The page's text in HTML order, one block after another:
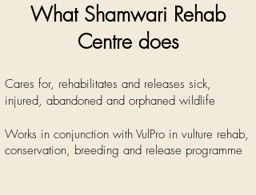
What Shamwari Rehab
Centre does
Cares for, rehabilitates and releases sick,
injured, abandoned and orphaned wildlife
Works in conjunction with VulPro in vulture rehab,
conservation, breeding and release programme